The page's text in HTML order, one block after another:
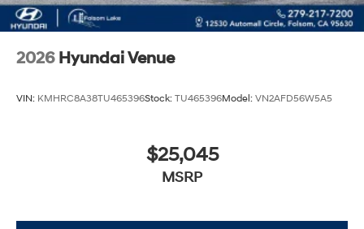
2026 Hyundai Venue
VIN: KMHRC8A38TU465396Stock: TU465396Model: VN2AFD56W5A5
$25,045
MSRP